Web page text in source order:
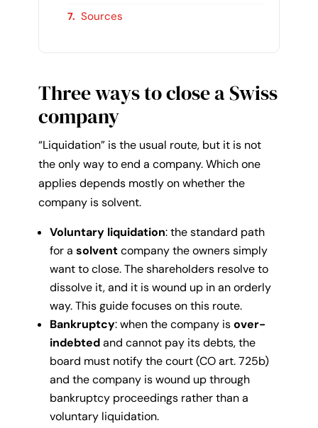
Sources
Three ways to close a Swiss
company
“Liquidation” is the usual route, but it is not
the only way to end a company. Which one
applies depends mostly on whether the
company is solvent.
Voluntary liquidation: the standard path
for a solventcompany the owners simply
want to close. The shareholders resolve to
dissolve it, and it is wound up in an orderly
way. This guide focuses on this route.
Bankruptcy: when the company isover-
indebtedand cannot pay its debts, the
board must notify the court (CO art. 725b)
and the company is wound up through
bankruptcy proceedings rather than a
voluntary liquidation.